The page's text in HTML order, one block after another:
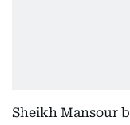
Sheikh Mansour